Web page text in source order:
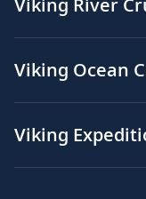
Viking River
Viking Ocean
Viking